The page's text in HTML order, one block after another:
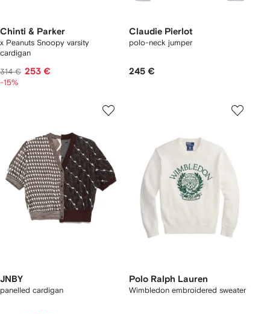
Chinti & Parker
x Peanuts Snoopy varsity
cardigan
314 € 253 €
-15%
Claudie Pierlot
polo-neck jumper
245 €
JNBY
panelled cardigan
Polo Ralph Lauren
Wimbledon embroidered sweater